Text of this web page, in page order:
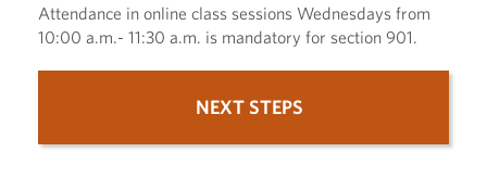
Attendance in online class sessions Wednesdays from
10:00 a.m.- 11:30 a.m. is mandatory for section 901.
NEXT STEPS